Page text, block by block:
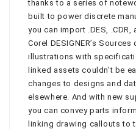
thanks to a series of
built to power discrete
you can import .DES,
Corel DESIGNER’s
illustrations with
linked assets couldn’t be
changes to designs and
elsewhere. And with new
you can convey parts
linking drawing callouts to